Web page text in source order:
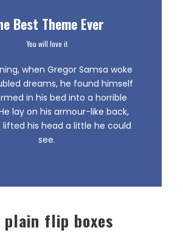
Best Theme Ever
You will love it
when Gregor Samsa woke
dreams, he found himself
in his bed into a horrible
lay on his armour-like back,
lifted his head a little he could
see.
Theme Is
Awesome
This is my last theme
plain flip boxes